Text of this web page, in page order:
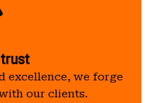
excellence, we forge
our clients.